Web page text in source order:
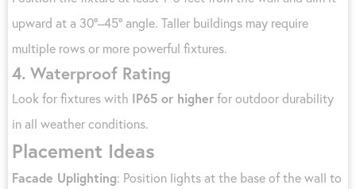
upward at a 30°–45° angle. Taller buildings may require
multiple rows or more powerful fixtures.
4. Waterproof Rating
Look for fixtures with IP65 or higherfor outdoor durability
in all weather conditions.
Placement Ideas
Facade Uplighting: Position lights at the base of the wall to